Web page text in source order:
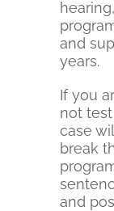
and
years.
If you
not
case
break
and